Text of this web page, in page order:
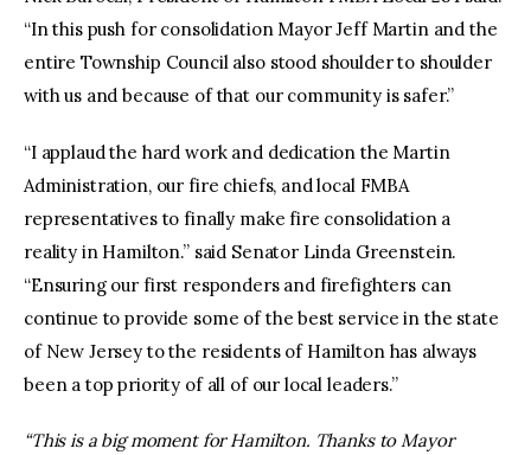
“In this push for consolidation Mayor Jeff Martin and the
entire Township Council also stood shoulder to shoulder
with us and because of that our community is safer.”
“I applaud the hard work and dedication the Martin
Administration, our fire chiefs, and local FMBA
representatives to finally make fire consolidation a
reality in Hamilton.” said Senator Linda Greenstein.
“Ensuring our first responders and firefighters can
continue to provide some of the best service in the state
of New Jersey to the residents of Hamilton has always
been a top priority of all of our local leaders.”
“This is a big moment for Hamilton. Thanks to Mayor